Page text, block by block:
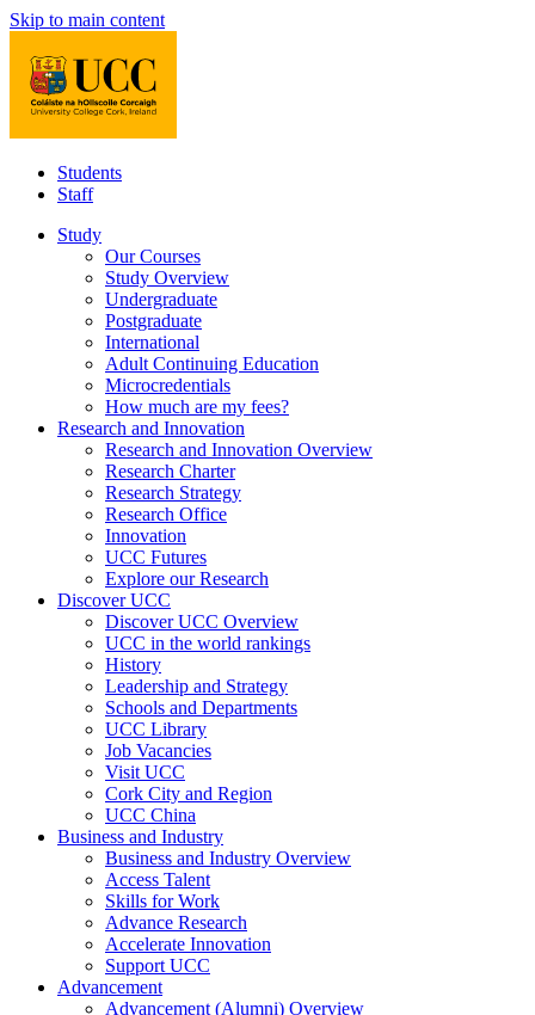
Skip to main content
Students
Staff
Study
Our Courses
Study Overview
Undergraduate
Postgraduate
International
Adult Continuing Education
Microcredentials
How much are my fees?
Research and Innovation
Research and Innovation Overview
Research Charter
Research Strategy
Research Office
Innovation
UCC Futures
Explore our Research
Discover UCC
Discover UCC Overview
UCC in the world rankings
History
Leadership and Strategy
Schools and Departments
UCC Library
Job Vacancies
Visit UCC
Cork City and Region
UCC China
Business and Industry
Business and Industry Overview
Access Talent
Skills for Work
Advance Research
Accelerate Innovation
Support UCC
Advancement
Advancement (Alumni) Overview